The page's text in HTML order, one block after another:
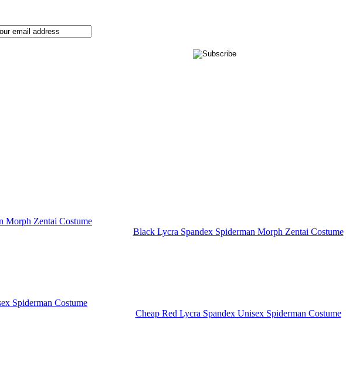
Black Lycra Spandex Spiderman Morph Zentai Costume
Cheap Red Lycra Spandex Unisex Spiderman Costume